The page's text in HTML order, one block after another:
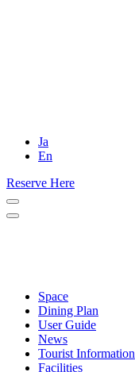
Ja
En
Reserve Here
Space
Dining Plan
User Guide
News
Tourist Information
Facilities